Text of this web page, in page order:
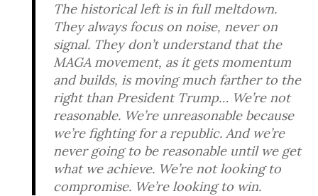
The historical left is in full meltdown.
They always focus on noise, never on
signal. They don’t understand that the
MAGA movement, as it gets momentum
and builds, is moving much farther to the
right than President Trump… We’re not
reasonable. We’re unreasonable because
we’re fighting for a republic. And we’re
never going to be reasonable until we get
what we achieve. We’re not looking to
compromise. We’re looking to win.